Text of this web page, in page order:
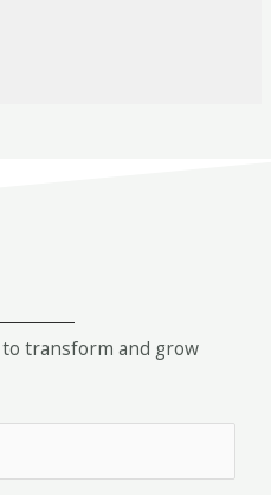
to transform and grow